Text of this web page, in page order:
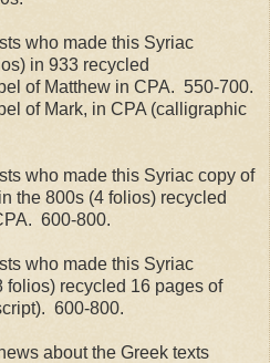
who made this Syriac
in 933 recycled
of Matthew in CPA. 550-700.
Mark, in CPA (calligraphic
who made this Syriac copy of
the 800s (4 folios) recycled
600-800.
who made this Syriac
folios) recycled 16 pages of
600-800.
about the Greek texts